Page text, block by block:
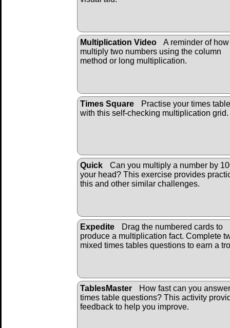
Multiplication Video
A reminder of
multiply two numbers using the column
method or long multiplication.
Times Square
Practise your times
with this self-checking multiplication grid.
Quick
Can you multiply a number by
your head? This exercise provides
this and other similar challenges.
Expedite
Drag the numbered cards to
produce a multiplication fact. Complete
mixed times tables questions to earn a
TablesMaster
How fast can you answer
times table questions? This activity
feedback to help you improve.